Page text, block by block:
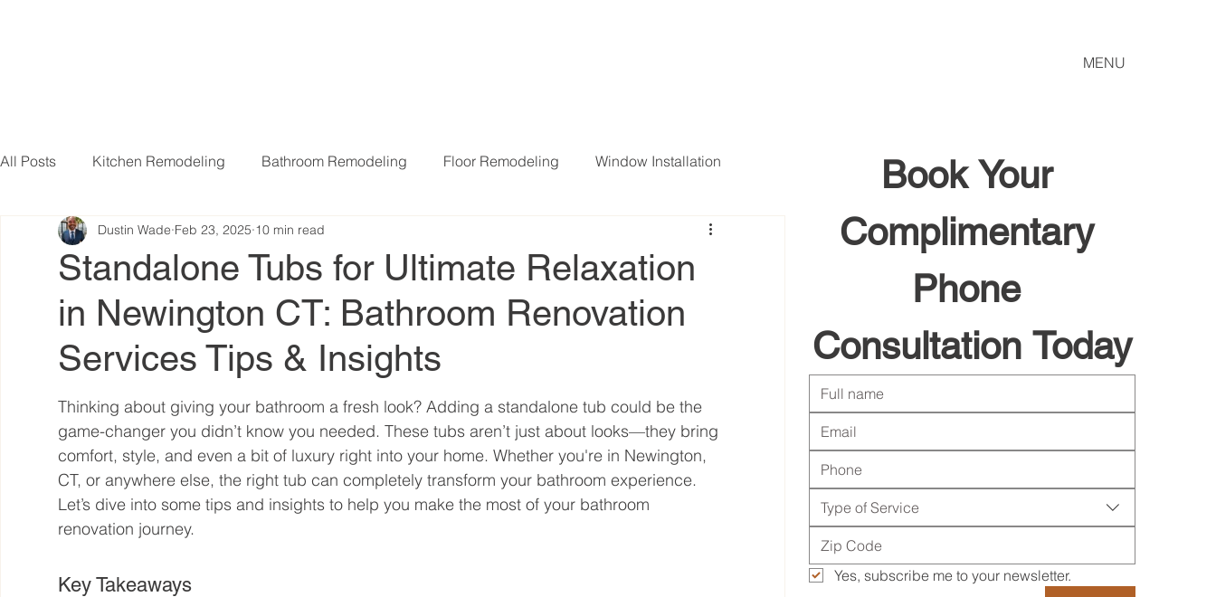
MENU
Book Your
Complimentary
Phone
Consultation Today
Type of Service
Yes, subscribe me to your newsletter.
All Posts Kitchen Remodeling Bathroom Remodeling Floor Remodeling Window Installation
Basement Remodeling Attic Remodeling
Standalone Tubs for Ultimate Relaxation
in Newington CT: Bathroom Renovation
Services Tips & Insights
Dustin Wade Feb 23, 2025 10 min read
Thinking about giving your bathroom a fresh look? Adding a standalone tub could be the
game-changer you didn’t know you needed. These tubs aren’t just about looks—they bring
comfort, style, and even a bit of luxury right into your home. Whether you're in Newington,
CT, or anywhere else, the right tub can completely transform your bathroom experience.
Let’s dive into some tips and insights to help you make the most of your bathroom
renovation journey.
Key Takeaways